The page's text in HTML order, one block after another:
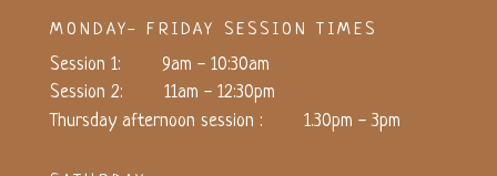
MONDAY- FRIDAY SESSION TIMES
Session 1:
9am - 10:30am
Session 2:
11am - 12:30pm
Thursday afternoon session :
1.30pm - 3pm